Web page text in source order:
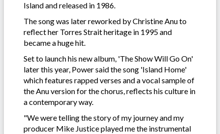
Island and released in 1986.
The song was later reworked by Christine Anu to
reflect her Torres Strait heritage in 1995 and
became a huge hit.
Set to launch his new album, 'The Show Will Go On'
later this year, Power said the song 'Island Home'
which features rapped verses and a vocal sample of
the Anu version for the chorus, reflects his culture in
a contemporary way.
"We were telling the story of my journey and my
producer Mike Justice played me the instrumental